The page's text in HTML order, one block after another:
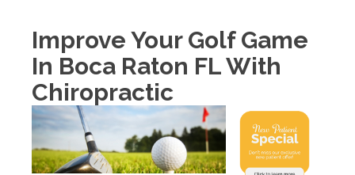
Improve Your Golf Game
In Boca Raton FL With
Chiropractic